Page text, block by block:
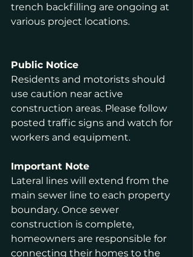
trench backfilling are ongoing at
various project locations.
Public Notice
Residents and motorists should
use caution near active
construction areas. Please follow
posted traffic signs and watch for
workers and equipment.
Important Note
Lateral lines will extend from the
main sewer line to each property
boundary. Once sewer
construction is complete,
homeowners are responsible for
connecting their homes to the